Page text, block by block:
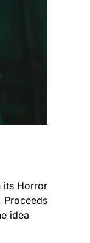
its Horror
Proceeds
idea